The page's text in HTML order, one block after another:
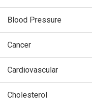
Blood Pressure
Cancer
Cardiovascular
Cholesterol